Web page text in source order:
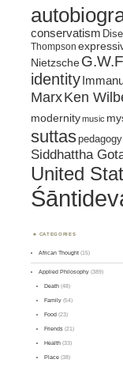
conservatism
Thompson
Nietzsche
identity
MarxKen
modernitymusic
suttaspedagogy
Siddhattha
United
CATEGORIES
African Thought (15)
Applied Philosophy (389)
Death (48)
Family (54)
Food (23)
Friends (21)
Health (33)
Place (38)